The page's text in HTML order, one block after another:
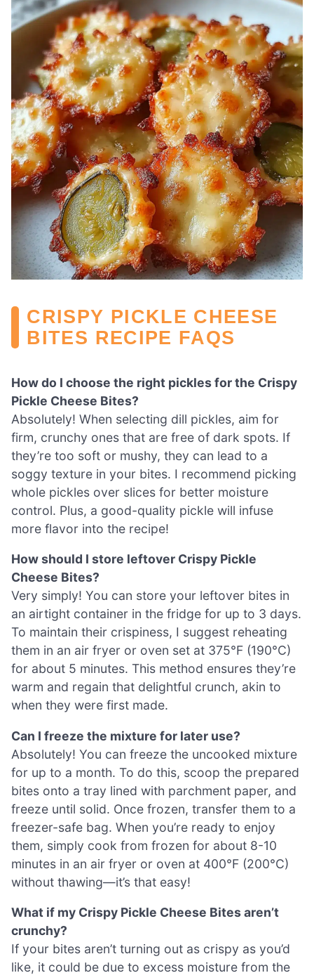
CRISPY PICKLE CHEESE
BITES RECIPE FAQS
How do I choose the right pickles for the Crispy
Pickle Cheese Bites?
Absolutely! When selecting dill pickles, aim for
firm, crunchy ones that are free of dark spots. If
they’re too soft or mushy, they can lead to a
soggy texture in your bites. I recommend picking
whole pickles over slices for better moisture
control. Plus, a good-quality pickle will infuse
more flavor into the recipe!
How should I store leftover Crispy Pickle
Cheese Bites?
Very simply! You can store your leftover bites in
an airtight container in the fridge for up to 3 days.
To maintain their crispiness, I suggest reheating
them in an air fryer or oven set at 375°F (190°C)
for about 5 minutes. This method ensures they’re
warm and regain that delightful crunch, akin to
when they were first made.
Can I freeze the mixture for later use?
Absolutely! You can freeze the uncooked mixture
for up to a month. To do this, scoop the prepared
bites onto a tray lined with parchment paper, and
freeze until solid. Once frozen, transfer them to a
freezer-safe bag. When you’re ready to enjoy
them, simply cook from frozen for about 8-10
minutes in an air fryer or oven at 400°F (200°C)
without thawing—it’s that easy!
What if my Crispy Pickle Cheese Bites aren’t
crunchy?
If your bites aren’t turning out as crispy as you’d
like, it could be due to excess moisture from the